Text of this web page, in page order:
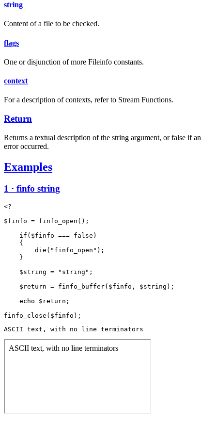
string
Content of a file to be checked.
flags
One or disjunction of more Fileinfo constants.
context
For a description of contexts, refer to Stream Functions.
Return
Returns a textual description of the string argument, or false if an
error occurred.
Examples
1 · finfo string
<?
$finfo = finfo_open();
    if($finfo === false)
    {
        die("finfo_open");
    }
    $string = "string";
    $return = finfo_buffer($finfo, $string);
    echo $return;
ASCII text, with no line terminators